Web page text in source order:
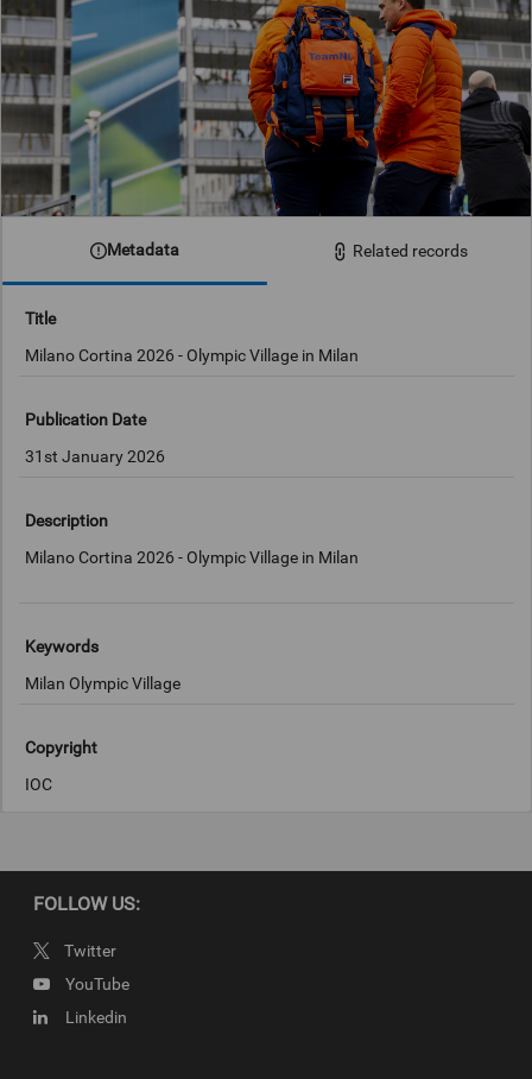
Metadata Related records
Title
Milano Cortina 2026 - Olympic Village in Milan
Publication Date
31st January 2026
Description
Milano Cortina 2026 - Olympic Village in Milan
Keywords
Milan Olympic Village
Copyright
IOC
FOLLOW US:
Twitter
YouTube
Linkedin